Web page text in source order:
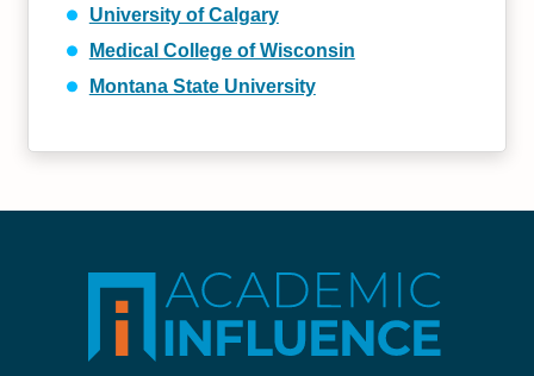
University of Calgary
Medical College of Wisconsin
Montana State University